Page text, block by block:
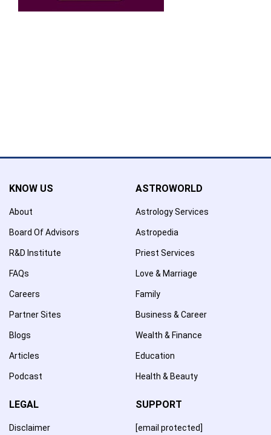
KNOW US
About
Board Of Advisors
R&D Institute
FAQs
Careers
Partner Sites
Blogs
Articles
Podcast
ASTROWORLD
Astrology Services
Astropedia
Priest Services
Love & Marriage
Family
Business & Career
Wealth & Finance
Education
Health & Beauty
LEGAL
Disclaimer
SUPPORT
[email protected]